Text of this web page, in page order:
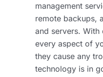
management
remote backups,
and servers.
every aspect of
they cause any
technology is in